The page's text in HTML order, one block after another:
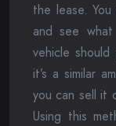
the lease.
and see
vehicle
it’s a similar
you can sell it
Using this